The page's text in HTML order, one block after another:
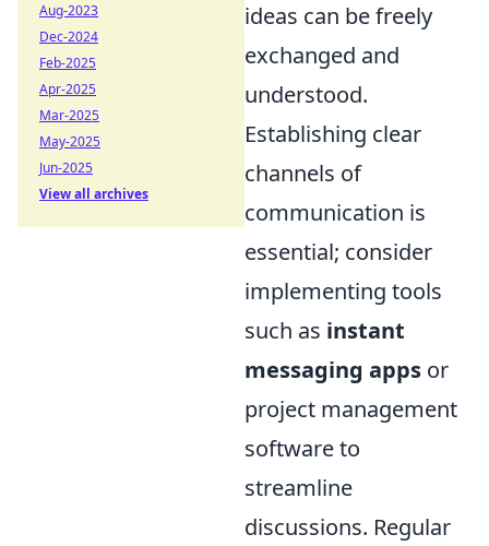
ideas can be freely
exchanged and
understood.
Establishing clear
channels of
communication is
essential; consider
implementing tools
such as instant
messaging apps or
project management
software to
streamline
discussions. Regular
Aug-2023
Dec-2024
Feb-2025
Apr-2025
Mar-2025
May-2025
Jun-2025
View all archives